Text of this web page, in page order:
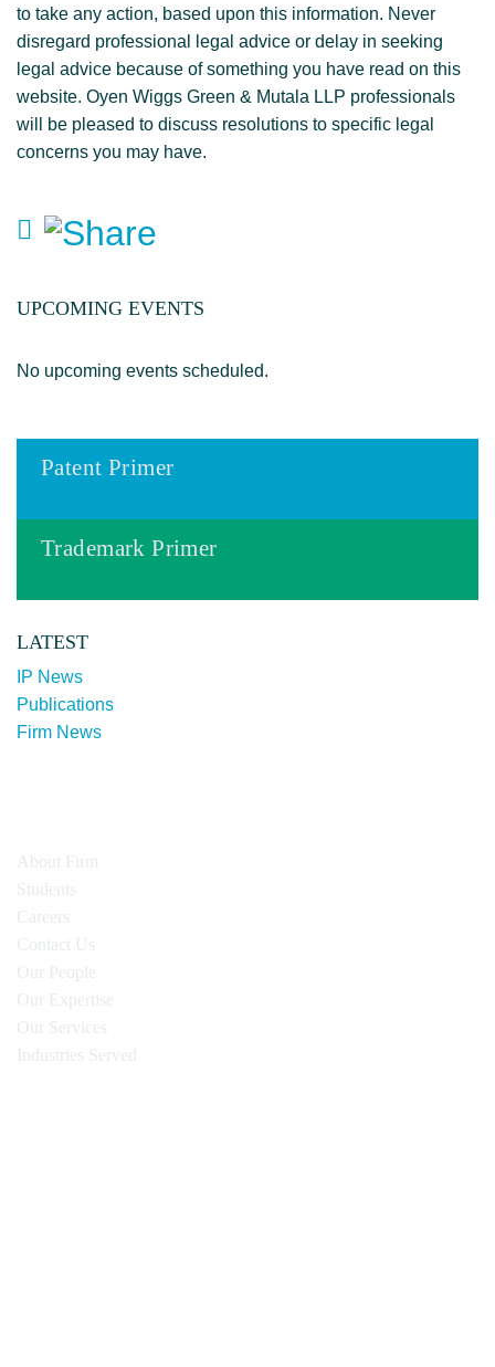
to take any action, based upon this information. Never
disregard professional legal advice or delay in seeking
legal advice because of something you have read on this
website. Oyen Wiggs Green & Mutala LLP professionals
will be pleased to discuss resolutions to specific legal
concerns you may have.
UPCOMING EVENTS
No upcoming events scheduled.
Patent Primer
Trademark Primer
LATEST
IP News
Publications
Firm News
About Firm
Students
Careers
Contact Us
Our People
Our Expertise
Our Services
Industries Served